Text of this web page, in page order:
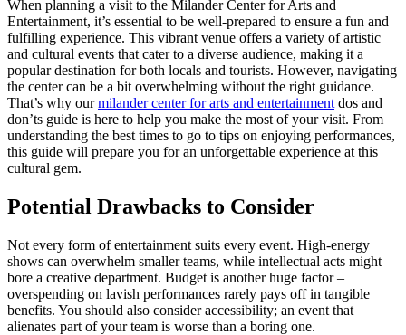
When planning a visit to the Milander Center for Arts and
Entertainment, it’s essential to be well-prepared to ensure a fun and
fulfilling experience. This vibrant venue offers a variety of artistic
and cultural events that cater to a diverse audience, making it a
popular destination for both locals and tourists. However, navigating
the center can be a bit overwhelming without the right guidance.
That’s why ourmilander center for arts and entertainment dos and
don’ts guide is here to help you make the most of your visit. From
understanding the best times to go to tips on enjoying performances,
this guide will prepare you for an unforgettable experience at this
cultural gem.
Potential Drawbacks to Consider
Not every form of entertainment suits every event. High-energy
shows can overwhelm smaller teams, while intellectual acts might
bore a creative department. Budget is another huge factor –
overspending on lavish performances rarely pays off in tangible
benefits. You should also consider accessibility; an event that
alienates part of your team is worse than a boring one.